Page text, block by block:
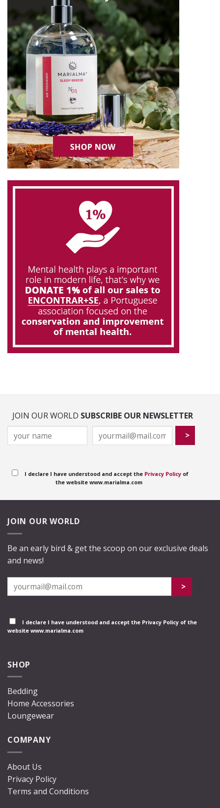
JOIN OUR WORLD SUBSCRIBE OUR NEWSLETTER
I declare I have understood and accept the Privacy Policyof
the website www.marialma.com
JOIN OUR WORLD
Be an early bird & get the scoop on our exclusive deals
and news!
I declare I have understood and accept the Privacy Policy of the
website www.marialma.com
SHOP
Bedding
Home Accessories
Loungewear
COMPANY
About Us
Privacy Policy
Terms and Conditions